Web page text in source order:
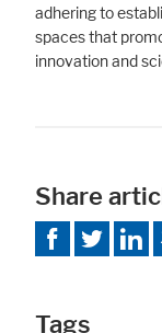
adhering to
spaces that
innovation and
Share
Tags